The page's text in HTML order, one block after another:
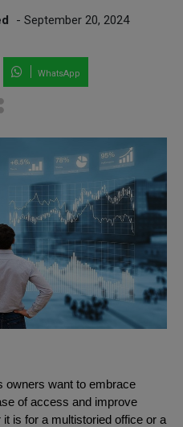
- September 20, 2024
WhatsApp
owners want to embrace
of access and improve
is for a multistoried office or a